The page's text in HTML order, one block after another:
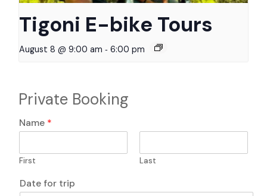
Tigoni E-bike Tours
August 8 @ 9:00 am - 6:00 pm
Private Booking
P
e
s
o
s
Name *
First Last
A
n
Date for trip